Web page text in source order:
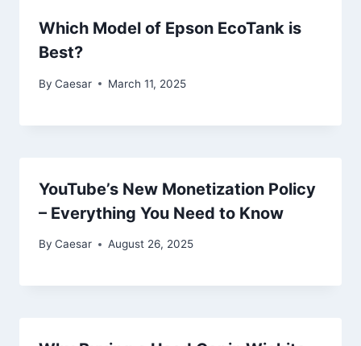
Which Model of Epson EcoTank is
Best?
By Caesar March 11, 2025
YouTube’s New Monetization Policy
– Everything You Need to Know
By Caesar August 26, 2025